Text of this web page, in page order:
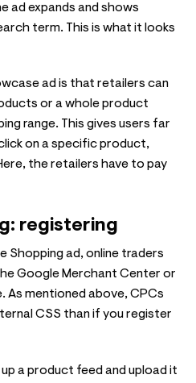
ad expands and shows
term. This is what it looks
ad is that retailers can
or a whole product
range. This gives users far
on a specific product,
the retailers have to pay
registering
Shopping ad, online traders
Google Merchant Center or
As mentioned above, CPCs
CSS than if you register
a product feed and upload it